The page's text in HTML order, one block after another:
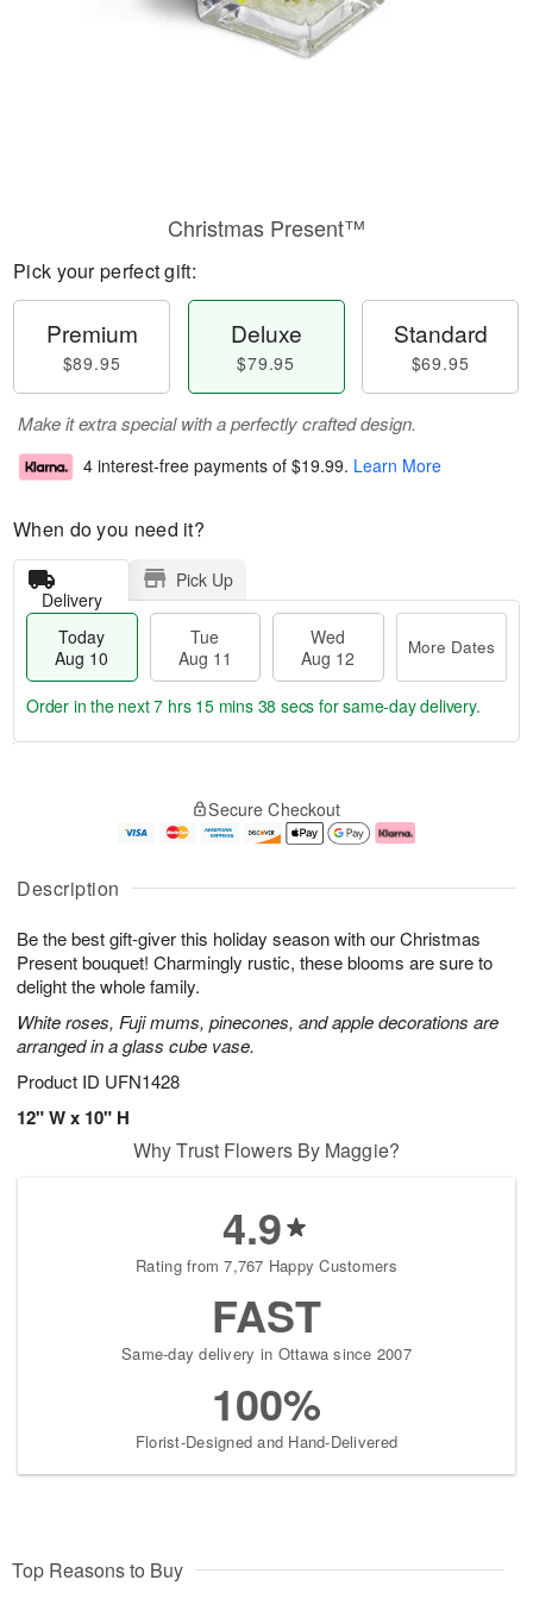
Description
Be the best gift-giver this holiday season with our Christmas
Present bouquet! Charmingly rustic, these blooms are sure to
delight the whole family.
White roses, Fuji mums, pinecones, and apple decorations are
arranged in a glass cube vase.
Product ID UFN1428
12" W x 10" H
Christmas Present™
Pick your perfect gift:
Premium
$89.95
Deluxe
$79.95
Standard
$69.95
Make it extra special with a perfectly crafted design.
4 interest-free payments of $19.99. Learn More
When do you need it?
Delivery
Pick Up
Today
Aug 10
Tue
Aug 11
Wed
Aug 12
More Dates
u
1
0
g
1
g
2
e
a
e
s
Order in the next7 hrs 15 mins 37 secs for same-day delivery.
Secure Checkout
Why Trust Flowers By Maggie?
4.9
Rating from 7,767 Happy Customers
FAST
Same-day delivery in Ottawa since 2007
100%
Florist-Designed and Hand-Delivered
Top Reasons to Buy